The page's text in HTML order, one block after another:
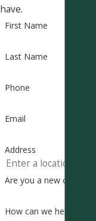
have.
First Name
Last Name
Phone
Email
Address
Are you a new
How can we help you?